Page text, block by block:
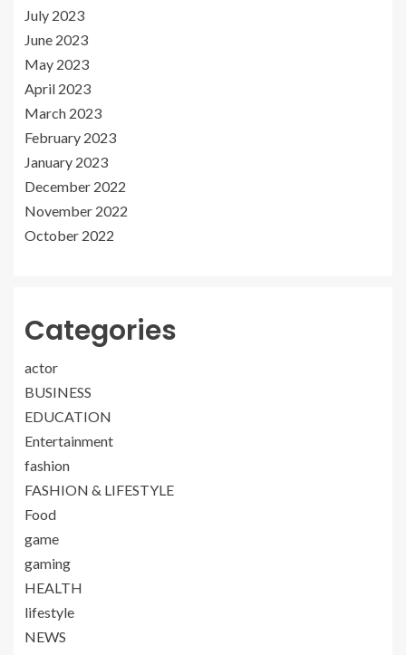
July 2023
June 2023
May 2023
April 2023
March 2023
February 2023
January 2023
December 2022
November 2022
October 2022
Categories
actor
BUSINESS
EDUCATION
Entertainment
fashion
FASHION & LIFESTYLE
Food
game
gaming
HEALTH
lifestyle
NEWS